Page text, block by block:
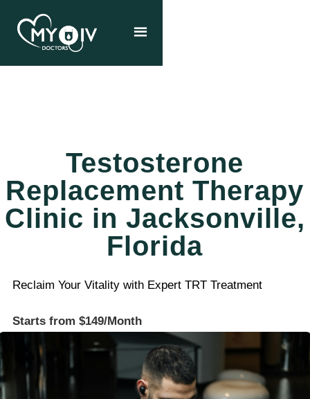
Testosterone
Replacement Therapy
Clinic in Jacksonville,
Florida
Reclaim Your Vitality with Expert TRT Treatment
Starts from $149/Month